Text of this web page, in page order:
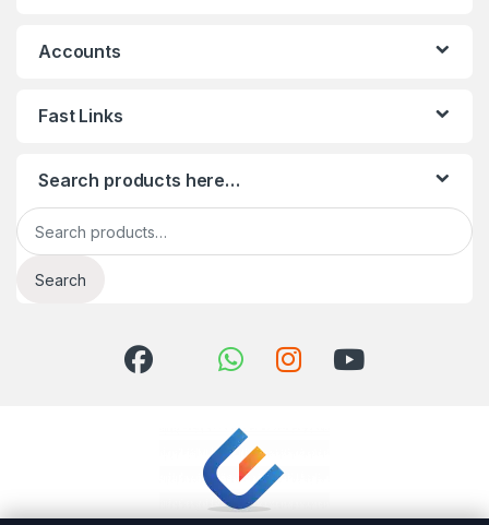
Accounts
Fast Links
Search products here…
Search for:
Search